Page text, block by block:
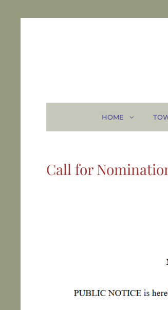
HOME
Call for